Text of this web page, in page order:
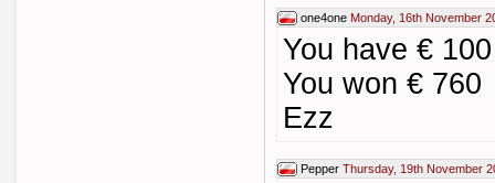
one4one Monday, 16th November
You have €
You won € 760
Ezz
Pepper Thursday, 19th November